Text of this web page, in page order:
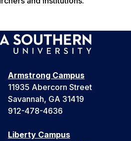
Armstrong Campus
11935 Abercorn Street
Savannah, GA 31419
912-478-4636
Liberty Campus